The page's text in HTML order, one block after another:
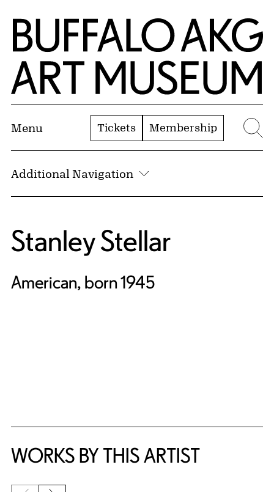
Skip to Main Content
Home | Buffalo AKG Art Museum
Menu Tickets Membership
Additional Navigation
Stanley Stellar
American, born 1945
WORKS BY THIS ARTIST